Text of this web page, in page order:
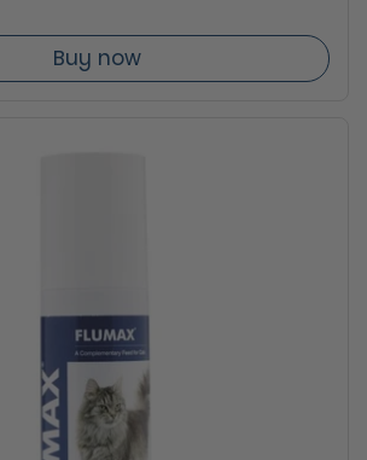
Buy now